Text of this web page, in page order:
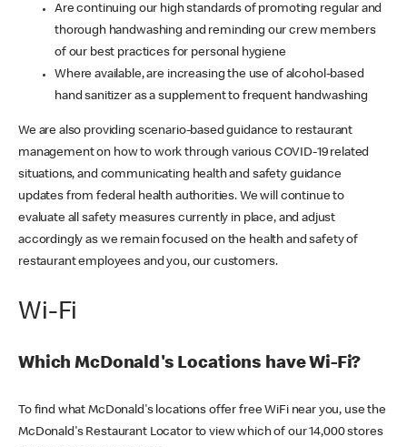
Are continuing our high standards of promoting regular and
thorough handwashing and reminding our crew members
of our best practices for personal hygiene
Where available, are increasing the use of alcohol-based
hand sanitizer as a supplement to frequent handwashing
We are also providing scenario-based guidance to restaurant
management on how to work through various COVID-19 related
situations, and communicating health and safety guidance
updates from federal health authorities. We will continue to
evaluate all safety measures currently in place, and adjust
accordingly as we remain focused on the health and safety of
restaurant employees and you, our customers.
Wi-Fi
Which McDonald's Locations have Wi-Fi?
To find what McDonald's locations offer free WiFi near you, use the
McDonald's Restaurant Locator to view which of our 14,000 stores